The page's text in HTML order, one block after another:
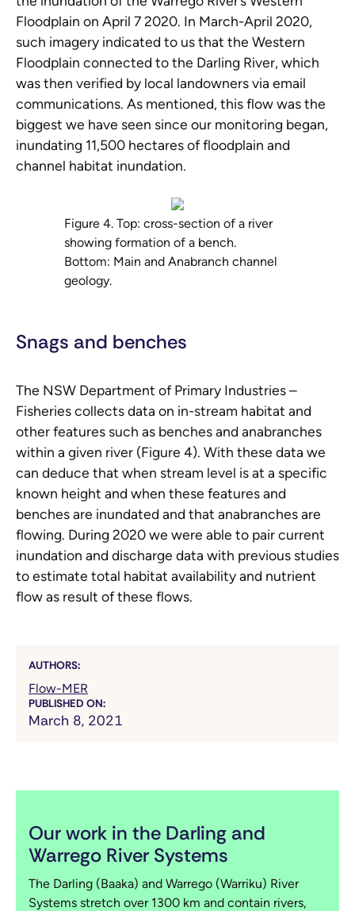
Floodplain on April 7 2020. In March-April 2020,
such imagery indicated to us that the Western
Floodplain connected to the Darling River, which
was then verified by local landowners via email
communications. As mentioned, this flow was the
biggest we have seen since our monitoring began,
inundating 11,500 hectares of floodplain and
channel habitat inundation.
Figure 4. Top: cross-section of a river
showing formation of a bench.
Bottom: Main and Anabranch channel
geology.
Snags and benches
The NSW Department of Primary Industries –
Fisheries collects data on in-stream habitat and
other features such as benches and anabranches
within a given river (Figure 4). With these data we
can deduce that when stream level is at a specific
known height and when these features and
benches are inundated and that anabranches are
flowing. During 2020 we were able to pair current
inundation and discharge data with previous studies
to estimate total habitat availability and nutrient
flow as result of these flows.
AUTHORS:
Flow-MER
PUBLISHED ON:
March 8, 2021
Our work in the Darling and
Warrego River Systems
The Darling (Baaka) and Warrego (Warriku) River
Systems stretch over 1300 km and contain rivers,